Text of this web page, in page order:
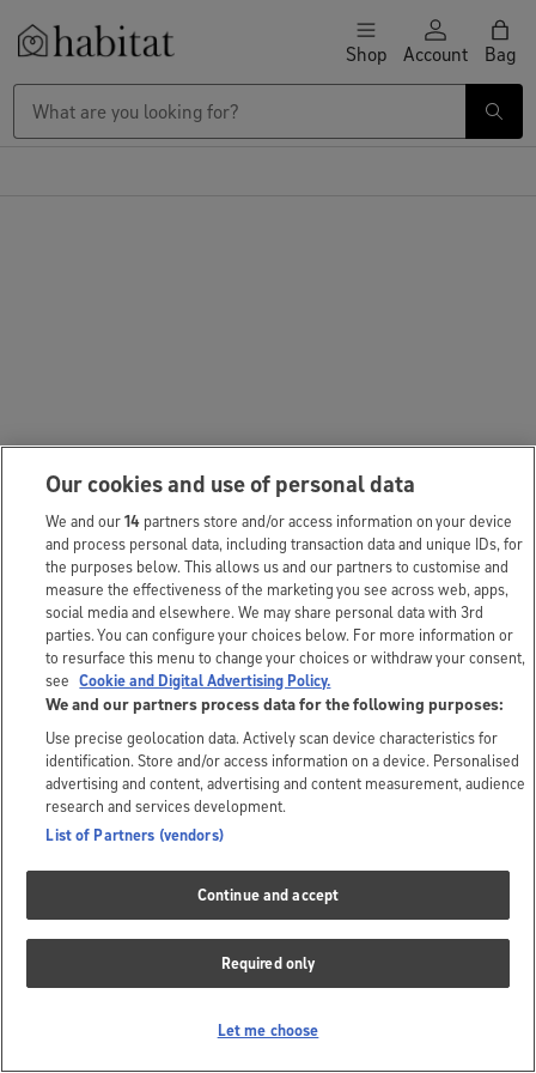
Skip to content Shop Account Bag
Our cookies and use of personal data
We and our14 partners store and/or access information on your device
and process personal data, including transaction data and unique IDs, for
the purposes below. This allows us and our partners to customise and
measure the effectiveness of the marketing you see across web, apps,
social media and elsewhere. We may share personal data with 3rd
parties. You can configure your choices below. For more information or
to resurface this menu to change your choices or withdraw your consent,
see Cookie and Digital Advertising Policy.
We and our partners process data for the following purposes:
Use precise geolocation data. Actively scan device characteristics for
identification. Store and/or access information on a device. Personalised
advertising and content, advertising and content measurement, audience
research and services development.
List of Partners (vendors)
Continue and accept
Required only
Let me choose